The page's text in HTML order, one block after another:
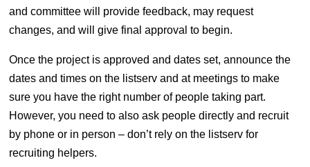
and committee will provide feedback, may request
changes, and will give final approval to begin.
Once the project is approved and dates set, announce the
dates and times on the listserv and at meetings to make
sure you have the right number of people taking part.
However, you need to also ask people directly and recruit
by phone or in person – don’t rely on the listserv for
recruiting helpers.